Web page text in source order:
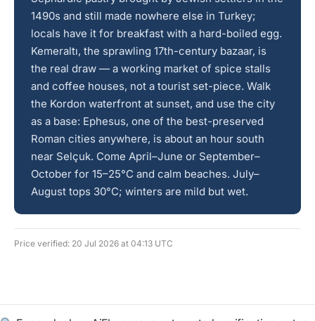
1490s and still made nowhere else in Turkey;
locals have it for breakfast with a hard-boiled egg.
Kemeraltı, the sprawling 17th-century bazaar, is
the real draw — a working market of spice stalls
and coffee houses, not a tourist set-piece. Walk
the Kordon waterfront at sunset, and use the city
as a base: Ephesus, one of the best-preserved
Roman cities anywhere, is about an hour south
near Selçuk. Come April–June or September–
October for 15–25°C and calm beaches. July–
August tops 30°C; winters are mild but wet.
Price verified: 20 Jul 2026 at 04:13 UTC